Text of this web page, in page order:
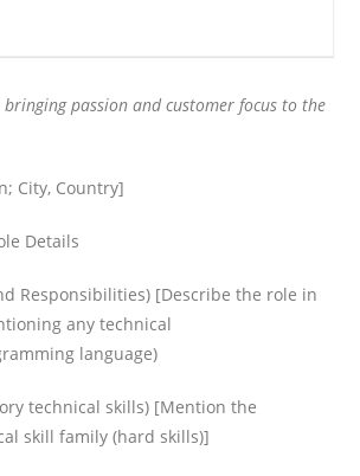
bringing passion and customer focus to the
City, Country]
Details
Responsibilities) [Describe the role in
any technical
language)
technical skills) [Mention the
skill family (hard skills)]